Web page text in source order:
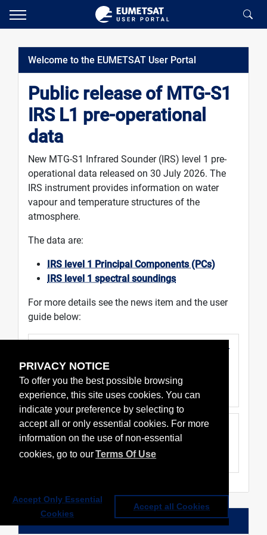
PRIVACY NOTICE
To offer you the best possible browsing
experience, this site uses cookies. You can
indicate your preference by selecting to
accept all or only essential cookies. For more
information on the use of non-essential
cookies, go to ourTerms Of Use
Accept Only Essential
Cookies
Accept all Cookies
Welcome to the EUMETSAT User Portal
Public release of MTG-S1
IRS L1 pre-operational
data
New MTG-S1 Infrared Sounder (IRS) level 1 pre-
operational data released on 30 July 2026. The
IRS instrument provides information on water
vapour and temperature structures of the
atmosphere.
The data are:
IRS level 1 Principal Components (PCs)
IRS level 1 spectral soundings
For more details see the news item and the user
guide below:
Public release of MTG-S1 IRS L1 pre-
operational data
Data & service news
30 Jul 2026
MTG IRS level 1 data guide
User guide
Events & notifications